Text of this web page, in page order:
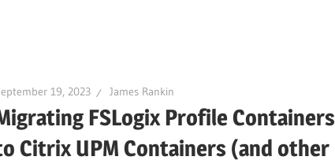
19, 2023 James Rankin
FSLogix Profile Containers
Citrix UPM Containers (and other